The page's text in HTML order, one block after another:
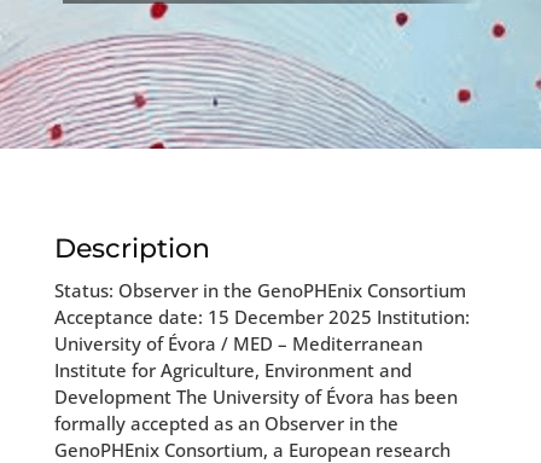
Description
Status: Observer in the GenoPHEnix Consortium
Acceptance date: 15 December 2025 Institution:
University of Évora / MED – Mediterranean
Institute for Agriculture, Environment and
Development The University of Évora has been
formally accepted as an Observer in the
GenoPHEnix Consortium, a European research